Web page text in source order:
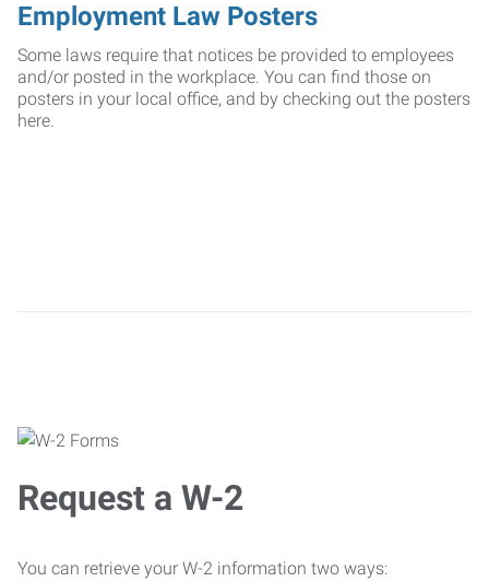
Employment Law Posters
Some laws require that notices be provided to employees
and/or posted in the workplace. You can find those on
posters in your local office, and by checking out the posters
here.
Request a W-2
You can retrieve your W-2 information two ways: